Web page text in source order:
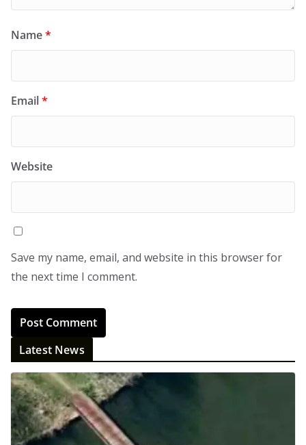
Name*
Email*
Website
Save my name, email, and website in this browser for
the next time I comment.
Latest News